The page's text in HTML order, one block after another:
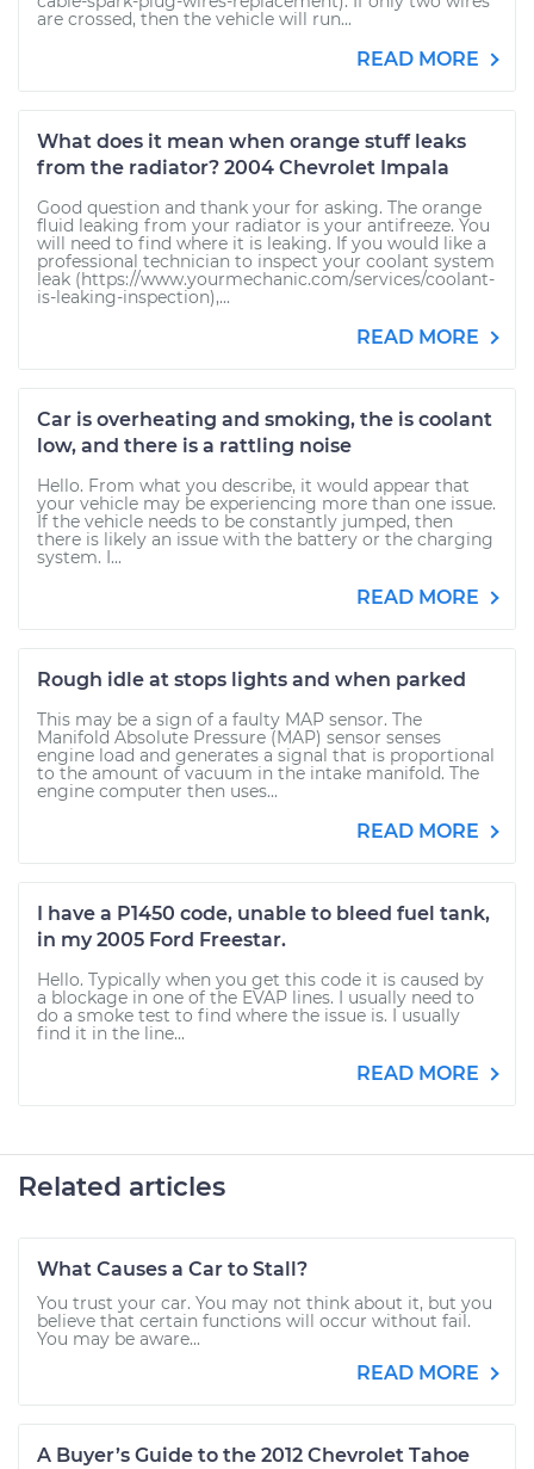
are crossed, then the vehicle will run...
READ MORE
What does it mean when orange stuff leaks
from the radiator? 2004 Chevrolet Impala
Good question and thank your for asking. The orange
fluid leaking from your radiator is your antifreeze. You
will need to find where it is leaking. If you would like a
professional technician to inspect your coolant system
leak (https://www.yourmechanic.com/services/coolant-
is-leaking-inspection),...
READ MORE
Car is overheating and smoking, the is coolant
low, and there is a rattling noise
Hello. From what you describe, it would appear that
your vehicle may be experiencing more than one issue.
If the vehicle needs to be constantly jumped, then
there is likely an issue with the battery or the charging
system. I...
READ MORE
Rough idle at stops lights and when parked
This may be a sign of a faulty MAP sensor. The
Manifold Absolute Pressure (MAP) sensor senses
engine load and generates a signal that is proportional
to the amount of vacuum in the intake manifold. The
engine computer then uses...
READ MORE
I have a P1450 code, unable to bleed fuel tank,
in my 2005 Ford Freestar.
Hello. Typically when you get this code it is caused by
a blockage in one of the EVAP lines. I usually need to
do a smoke test to find where the issue is. I usually
find it in the line...
READ MORE
Related articles
What Causes a Car to Stall?
You trust your car. You may not think about it, but you
believe that certain functions will occur without fail.
You may be aware...
READ MORE
A Buyer’s Guide to the 2012 Chevrolet Tahoe